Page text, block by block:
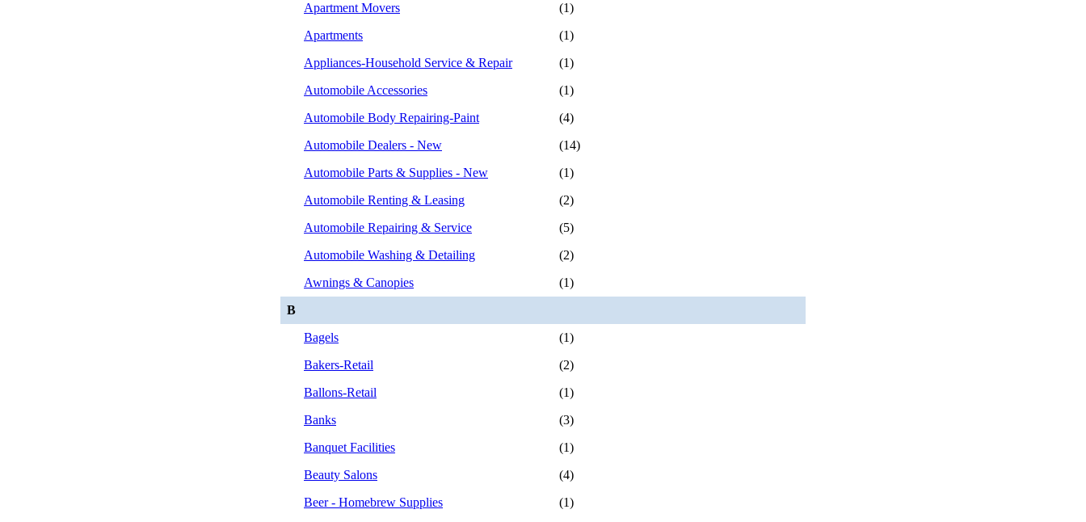
Apartment Movers
(1)
Apartments
(1)
Appliances-Household Service & Repair
(1)
Automobile Accessories
(1)
Automobile Body Repairing-Paint
(4)
Automobile Dealers - New
(14)
Automobile Parts & Supplies - New
(1)
Automobile Renting & Leasing
(2)
Automobile Repairing & Service
(5)
Automobile Washing & Detailing
(2)
Awnings & Canopies
(1)
B
Bagels
(1)
Bakers-Retail
(2)
Ballons-Retail
(1)
Banks
(3)
Banquet Facilities
(1)
Beauty Salons
(4)
Beer - Homebrew Supplies
(1)